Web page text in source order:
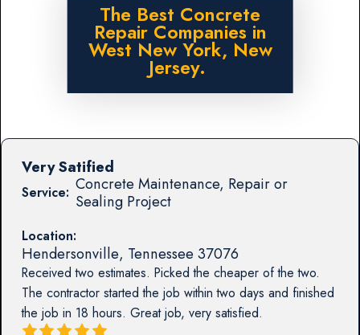
The Best Concrete
Repair Companies in
West New York, New
Jersey.
Service: Concrete Maintenance, Repair or
Sealing Project
Location:
Hendersonville, Tennessee37076
Received two estimates. Picked the cheaper of the two.
The contractor started the job within two days and finished
the job in 18 hours. Great job, very satisfied.
Very Satified